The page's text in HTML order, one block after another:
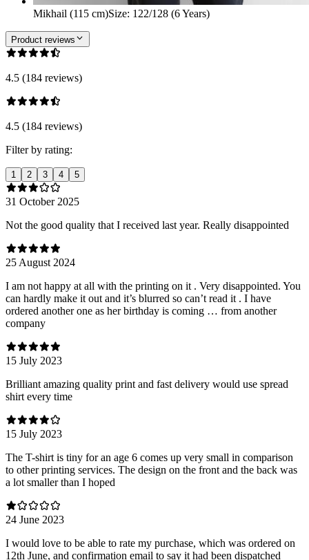
Mikhail (115 cm)Size: 122/128 (6 Years)
Product reviews
4.5 (184 reviews)
4.5 (184 reviews)
Filter by rating:
1 2 3 4 5
31 October 2025
Not the good quality that I received last year. Really disappointed
25 August 2024
I am not happy at all with the printing on it . Very disappointed. You
can hardly make it out and it’s blurred so can’t read it . I have
ordered another one as her birthday is coming … from another
company
15 July 2023
Brilliant amazing quality print and fast delivery would use spread
shirt every time
15 July 2023
The T-shirt is tiny for an age 6 comes up very small in comparison
to other printing services. The design on the front and the back was
a lot smaller than I hoped
24 June 2023
I would love to be able to rate my purchase, which was ordered on
12th June, and confirmation email to say it had been dispatched